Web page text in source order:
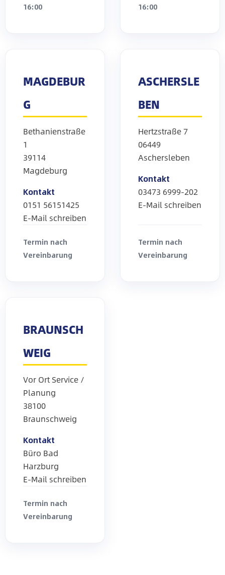
16:00
16:00
MAGDEBUR
G
Bethanienstraße
1
39114
Magdeburg
Kontakt
0151 56151425
E-Mail schreiben
Termin nach
Vereinbarung
ASCHERSLE
BEN
Hertzstraße 7
06449
Aschersleben
Kontakt
03473 6999-202
E-Mail schreiben
Termin nach
Vereinbarung
BRAUNSCH
WEIG
Vor Ort Service /
Planung
38100
Braunschweig
Kontakt
Büro Bad
Harzburg
E-Mail schreiben
Termin nach
Vereinbarung